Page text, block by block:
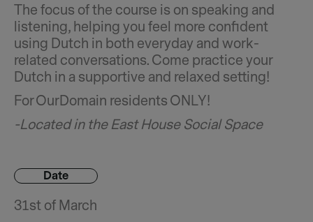
The focus of the course is on speaking and
listening, helping you feel more confident
using Dutch in both everyday and work-
related conversations. Come practice your
Dutch in a supportive and relaxed setting!
For OurDomain residents ONLY!
-Located in the East House Social Space
Date
31st of March